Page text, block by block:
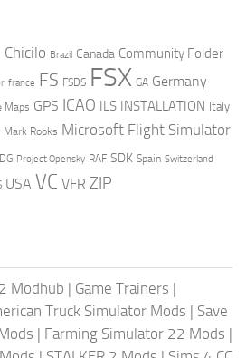
Chicilo Brazil Canada Community Folder
france FS FSDS FSX GA Germany
Maps GPS ICAO ILS INSTALLATION Italy
Mark Rooks Microsoft Flight Simulator
Project Opensky RAF SDK Spain Switzerland
USA VC VFR ZIP
Modhub | Game Trainers |
Truck Simulator Mods | Save
| Farming Simulator 22 Mods |